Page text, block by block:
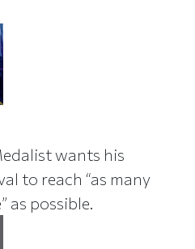
wants his
to reach “as many
as possible.